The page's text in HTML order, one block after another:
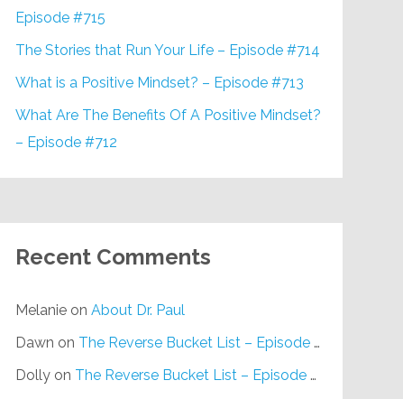
Episode #715
The Stories that Run Your Life – Episode #714
What is a Positive Mindset? – Episode #713
What Are The Benefits Of A Positive Mindset?
– Episode #712
Recent Comments
Melanieon About Dr. Paul
Dawn on The Reverse Bucket List – Episode #648
Dollyon The Reverse Bucket List – Episode #648